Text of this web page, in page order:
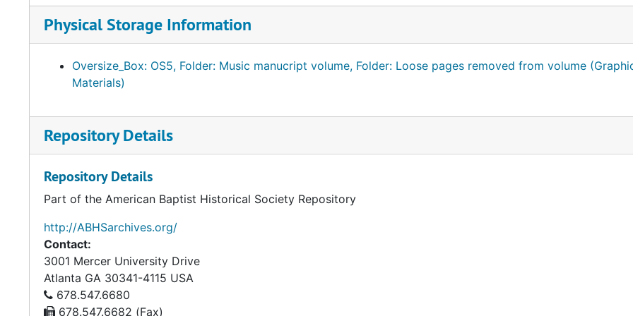
Physical Storage Information
Oversize_Box: OS5, Folder: Music manucript volume, Folder: Loose pages removed from volume
Materials)
Repository Details
Repository Details
Part of the American Baptist Historical Society Repository
http://ABHSarchives.org/
Contact:
3001 Mercer University Drive
Atlanta GA 30341-4115 USA
678.547.6680
678.547.6682 (Fax)